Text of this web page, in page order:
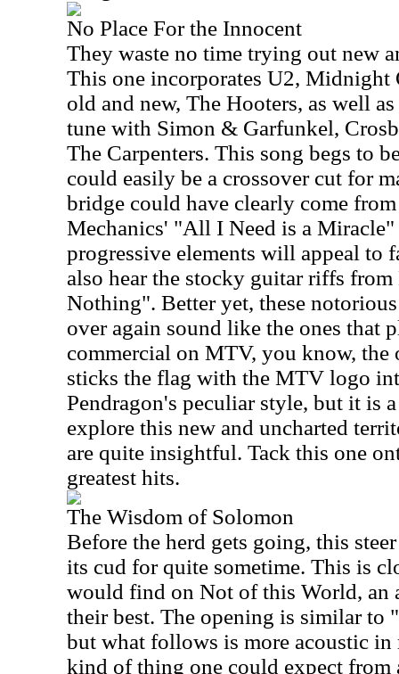
No Place For the Innocent
They waste no time trying out new
This one incorporates U2, Midnight
old and new, The Hooters, as well
tune with Simon & Garfunkel,
The Carpenters. This song begs to
could easily be a crossover cut for
bridge could have clearly come
Mechanics' "All I Need is a
progressive elements will appeal
also hear the stocky guitar riffs
Nothing". Better yet, these
over again sound like the ones that
commercial on MTV, you know, the
sticks the flag with the MTV logo
Pendragon's peculiar style, but it is
explore this new and uncharted
are quite insightful. Tack this one
greatest hits.
The Wisdom of Solomon
Before the herd gets going, this
its cud for quite sometime. This is
would find on Not of this World, an
their best. The opening is similar to
but what follows is more acoustic in
kind of thing one could expect from